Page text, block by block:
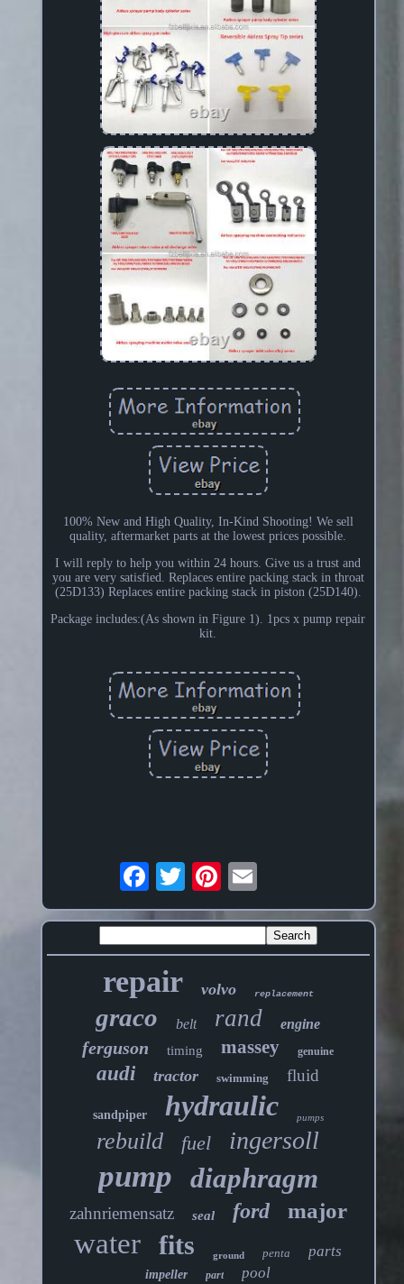
100% New and High Quality, In-Kind Shooting! We sell
quality, aftermarket parts at the lowest prices possible.
I will reply to help you within 24 hours. Give us a trust and
you are very satisfied. Replaces entire packing stack in throat
(25D133) Replaces entire packing stack in piston (25D140).
Package includes:(As shown in Figure 1). 1pcs x pump repair
kit.
repair volvo replacement
graco belt rand engine
ferguson timing massey genuine
audi tractor swimming fluid
sandpiper hydraulic pumps
rebuild fuel ingersoll
pump diaphragm
zahnriemensatz seal ford major
water fits ground penta parts
impeller part pool